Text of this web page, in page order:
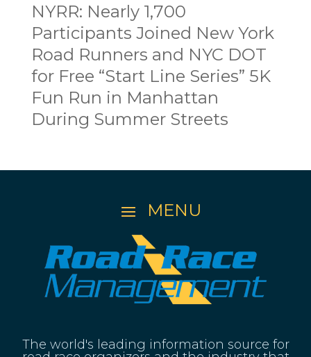
NYRR: Nearly 1,700
Participants Joined New York
Road Runners and NYC DOT
for Free “Start Line Series” 5K
Fun Run in Manhattan
During Summer Streets
The world's leading information source for